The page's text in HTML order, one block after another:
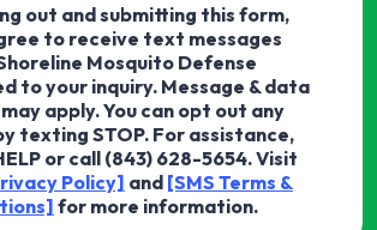
out and submitting this form,
to receive text messages
Mosquito Defense
to your inquiry. Message & data
apply. You can opt out any
texting STOP. For assistance,
or call (843) 628-5654. Visit
Policy] and [SMS Terms &
for more information.